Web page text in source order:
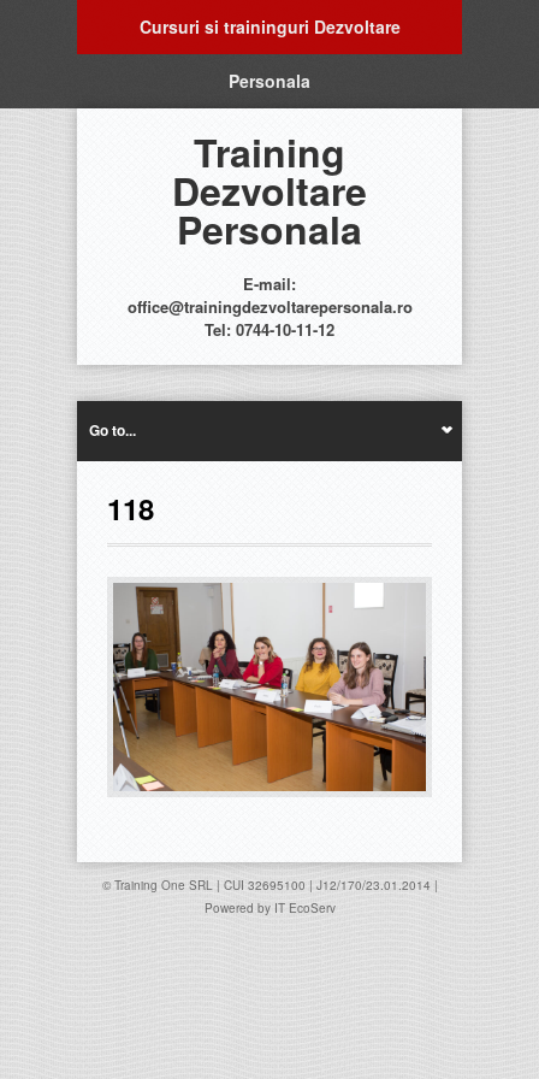
Cursuri si traininguri Dezvoltare
Personala
Training
Dezvoltare
Personala
E-mail:
office@trainingdezvoltarepersonala.ro
Tel: 0744-10-11-12
Go to...
118
© Training One SRL | CUI 32695100 | J12/170/23.01.2014 |
Powered by IT EcoServ